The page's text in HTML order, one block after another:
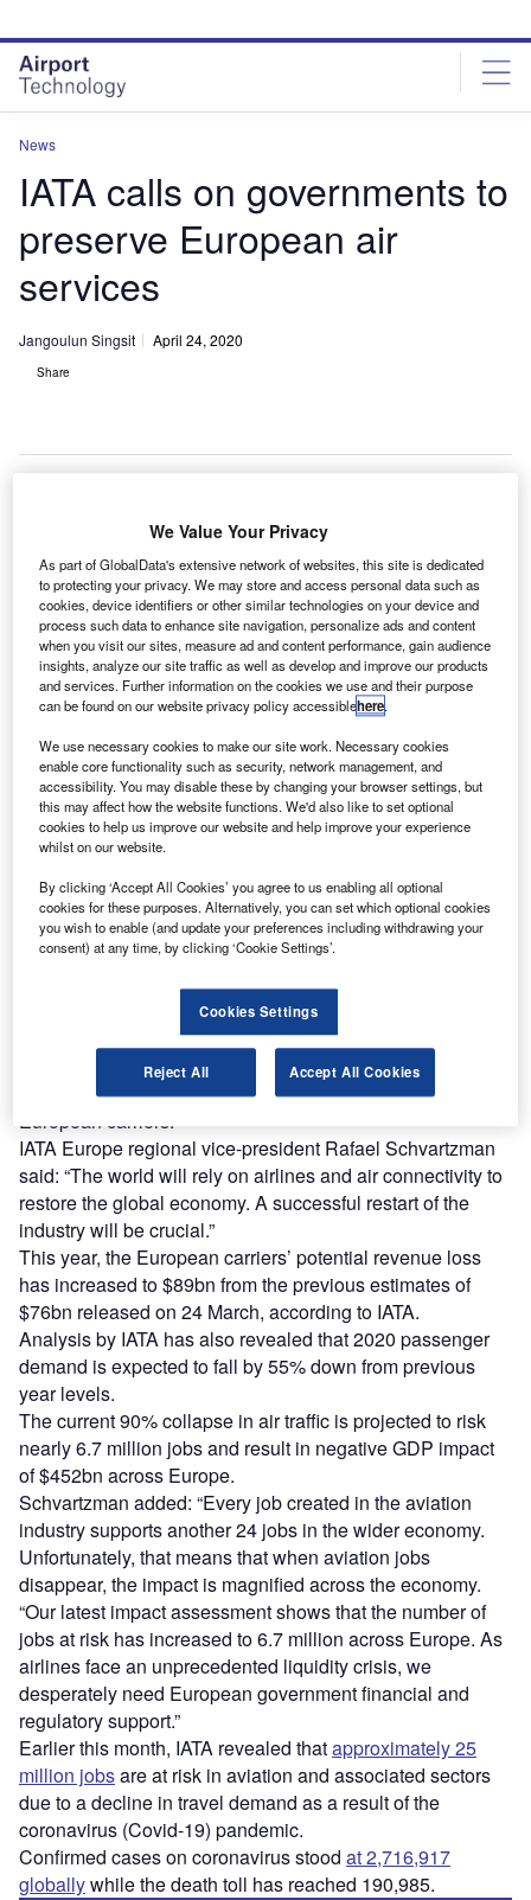
site
menu
page
content
News
IATA calls on governments to
preserve European air
services
Jangoulun Singsit April 24, 2020
Share
V
isit our Covid-19 microsite for the latest
coronavirus news, analysis and updates
Follow the latest updates of theoutbreakon
ourtimeline.
Discover B2B Marketing That Performs
Combine business intelligence and editorial excellence to
reach engaged professionals across 36 leading media
platforms.
Find out more
The International Air Transport Association (IATA) has
called on governments to act on measures to preserve
European air services.
Some of the government actions suggested by IATA
include direct financial support, loans and tax relief to
European carriers.
IATA Europe regional vice-president Rafael Schvartzman
said: “The world will rely on airlines and air connectivity to
restore the global economy. A successful restart of the
industry will be crucial.”
This year, the European carriers’ potential revenue loss
has increased to $89bn from the previous estimates of
$76bn released on 24 March, according to IATA.
Analysis by IATA has also revealed that 2020 passenger
demand is expected to fall by 55% down from previous
year levels.
The current 90% collapse in air traffic is projected to risk
nearly 6.7 million jobs and result in negative GDP impact
of $452bn across Europe.
Schvartzman added: “Every job created in the aviation
industry supports another 24 jobs in the wider economy.
Unfortunately, that means that when aviation jobs
disappear, the impact is magnified across the economy.
“Our latest impact assessment shows that the number of
jobs at risk has increased to 6.7 million across Europe. As
airlines face an unprecedented liquidity crisis, we
desperately need European government financial and
regulatory support.”
Earlier this month, IATA revealed thatapproximately 25
million jobsare at risk in aviation and associated sectors
due to a decline in travel demand as a result of the
coronavirus (Covid-19) pandemic.
Confirmed cases on coronavirus stood at 2,716,917
globallywhile the death toll has reached 190,985.
We Value Your Privacy
As part of GlobalData's extensive network of websites, this site is dedicated
to protecting your privacy. We may store and access personal data such as
cookies, device identifiers or other similar technologies on your device and
process such data to enhance site navigation, personalize ads and content
when you visit our sites, measure ad and content performance, gain audience
insights, analyze our site traffic as well as develop and improve our products
and services. Further information on the cookies we use and their purpose
can be found on our website privacy policy accessiblehere.
We use necessary cookies to make our site work. Necessary cookies
enable core functionality such as security, network management, and
accessibility. You may disable these by changing your browser settings, but
this may affect how the website functions. We'd also like to set optional
cookies to help us improve our website and help improve your experience
whilst on our website.
By clicking ‘Accept All Cookies’ you agree to us enabling all optional
cookies for these purposes. Alternatively, you can set which optional cookies
you wish to enable (and update your preferences including withdrawing your
consent) at any time, by clicking ‘Cookie Settings’.
Cookies Settings
Reject All Accept All Cookies